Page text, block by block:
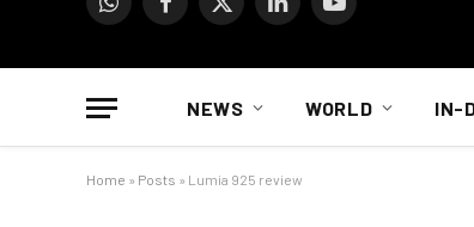
WhatsAppFacebook
X
LinkedInYouTube
NEWS WORLD IN-
Home » Posts » Lumia 925 review